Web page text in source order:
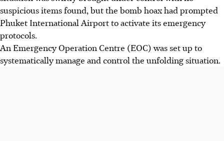
suspicious items found, but the bomb hoax had prompted
Phuket International Airport to activate its emergency
protocols.
An Emergency Operation Centre (EOC) was set up to
systematically manage and control the unfolding situation.